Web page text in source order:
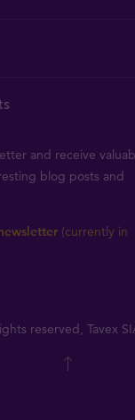
and receive
blog posts and
(currently in
reserved, Tavex